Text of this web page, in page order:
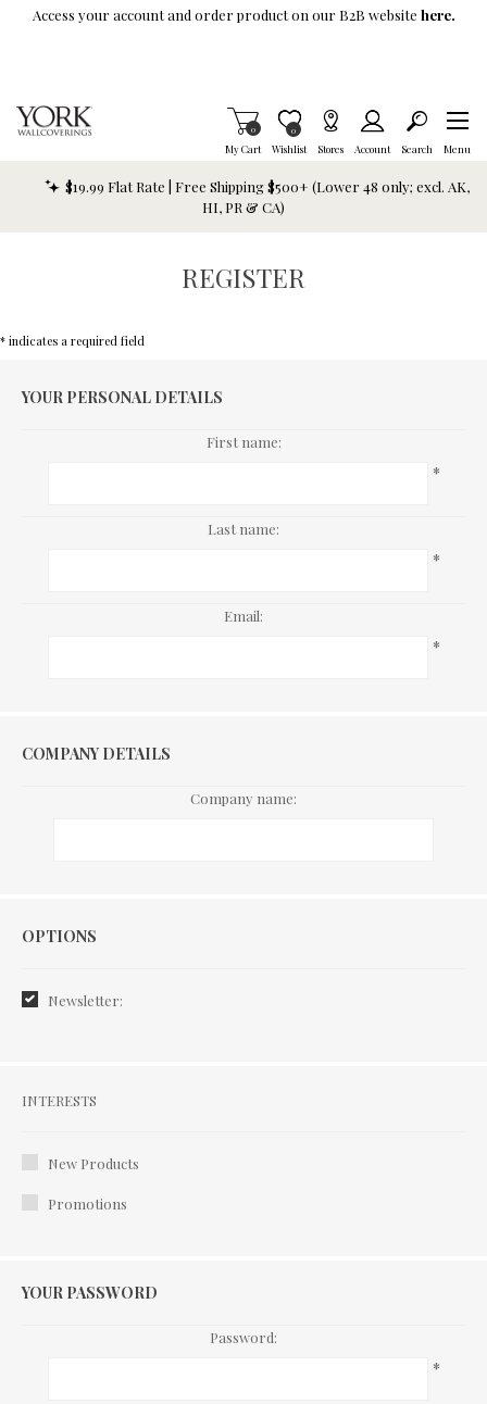
Skip To Main Content
Access your account and order product on our B2B website here.
My Cart
Items in Cart
0
Wishlist
Item is Wish List
0
Stores Account Search Menu
$19.99 Flat Rate | Free Shipping $500+ (Lower 48 only; excl. AK,
HI, PR & CA)
REGISTER
* indicates a required field
YOUR PERSONAL DETAILS
First name:
*
Last name:
*
Email:
*
COMPANY DETAILS
Company name:
Options
OPTIONS
Newsletter:
Interests
INTERESTS
New Products
Promotions
YOUR PASSWORD
Password:
*